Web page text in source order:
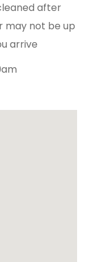
after
may not be up
arrive